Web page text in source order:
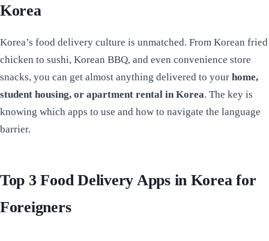
Korea
Korea’s food delivery culture is unmatched. From Korean fried
chicken to sushi, Korean BBQ, and even convenience store
snacks, you can get almost anything delivered to your home,
student housing, or apartment rental in Korea. The key is
knowing which apps to use and how to navigate the language
barrier.
Top 3 Food Delivery Apps in Korea for
Foreigners